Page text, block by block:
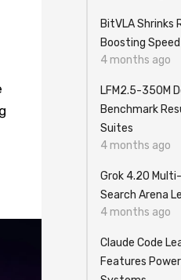
BitVLA Shrinks
Boosting
4 months ago
LFM2.5-350M
Benchmark
Suites
4 months ago
Grok 4.20
Search Arena
4 months ago
Claude Code
Features